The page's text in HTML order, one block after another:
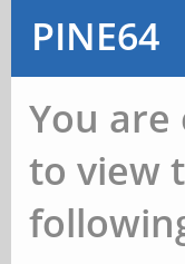
PINE64
You
to view